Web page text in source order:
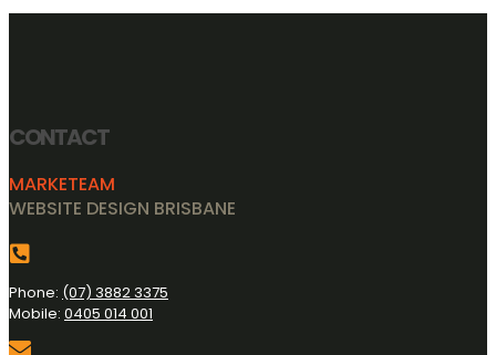
CONTACT
MARKETEAM
WEBSITE DESIGN BRISBANE
Phone: (07) 3882 3375
Mobile: 0405 014 001